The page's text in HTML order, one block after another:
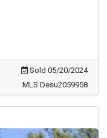
Sold 05/20/2024
MLS Desu2059958